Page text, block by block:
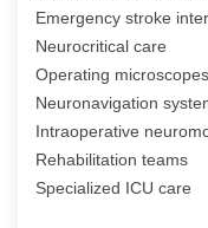
Emergency stroke
Neurocritical care
Operating microscopes
Neuronavigation
Intraoperative
Rehabilitation teams
Specialized ICU care